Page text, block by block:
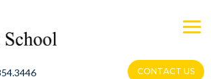
CONTACT US